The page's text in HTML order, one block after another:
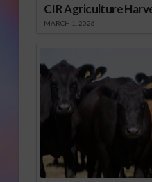
CIR Agriculture
MARCH 1, 2026